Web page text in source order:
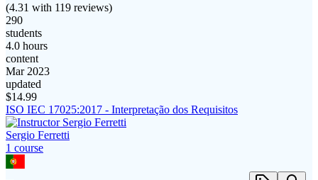
(4.31 with 119 reviews)
290
students
4.0 hours
content
Mar 2023
updated
$14.99
ISO IEC 17025:2017 - Interpretação dos Requisitos
Sergio Ferretti
1 course